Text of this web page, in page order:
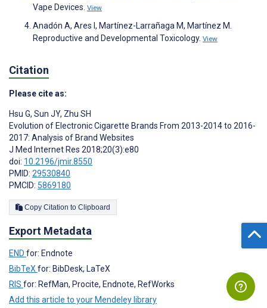
Vape Devices. View
Anadón A, Ares I, Martínez-Larrañaga M, Martínez M.
Reproductive and Developmental Toxicology. View
Citation
Please cite as:
Hsu G, Sun JY, Zhu SH
Evolution of Electronic Cigarette Brands From 2013-2014 to 2016-
2017: Analysis of Brand Websites
J Med Internet Res 2018;20(3):e80
doi: 10.2196/jmir.8550
PMID: 29530840
PMCID: 5869180
Copy Citation to Clipboard
Export Metadata
END for: Endnote
BibTeX for: BibDesk, LaTeX
RIS for: RefMan, Procite, Endnote, RefWorks
Add this article to your Mendeley library